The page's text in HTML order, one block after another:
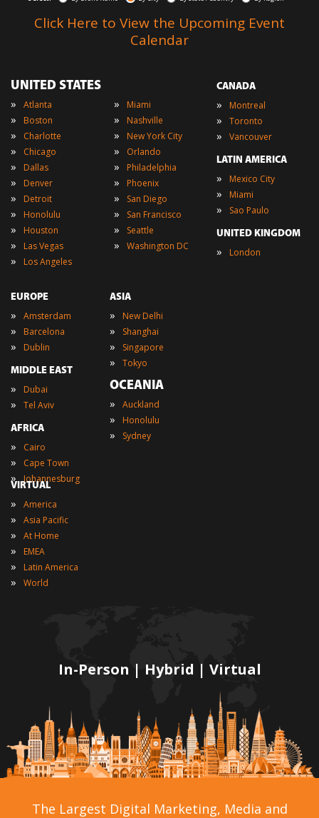
Click Here to View the Upcoming Event
Calendar
In-Person | Hybrid | Virtual
UNITED STATES
» Atlanta
» Boston
» Charlotte
» Chicago
» Dallas
» Denver
» Detroit
» Honolulu
» Houston
» Las Vegas
» Los Angeles
» Miami
» Nashville
» New York City
» Orlando
» Philadelphia
» Phoenix
» San Diego
» San Francisco
» Seattle
» Washington DC
CANADA
» Montreal
» Toronto
» Vancouver
LATIN AMERICA
» Mexico City
» Miami
» Sao Paulo
UNITED KINGDOM
» London
EUROPE
» Amsterdam
» Barcelona
» Dublin
MIDDLE EAST
» Dubai
» Tel Aviv
AFRICA
» Cairo
» Cape Town
» Johannesburg
ASIA
» New Delhi
» Shanghai
» Singapore
» Tokyo
OCEANIA
» Auckland
» Honolulu
» Sydney
VIRTUAL
» America
» Asia Pacific
» At Home
» EMEA
» Latin America
» World
The Largest Digital Marketing, Media and